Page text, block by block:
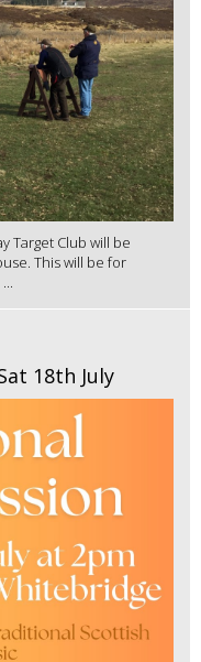
Target Club will be
This will be for
18th July